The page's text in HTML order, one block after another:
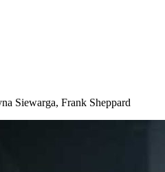
Siewarga, Frank Sheppard